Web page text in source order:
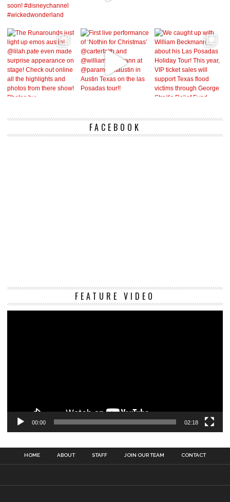
FACEBOOK
FEATURE VIDEO
00:00 02:18
HOME ABOUT STAFF JOIN OUR TEAM CONTACT